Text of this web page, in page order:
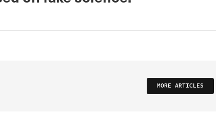
MORE ARTICLES